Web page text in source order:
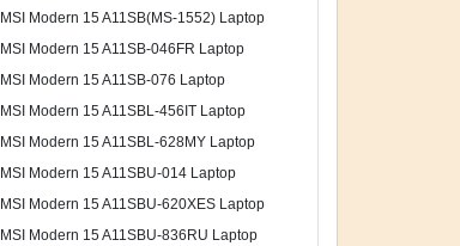
MSI Modern 15 A11SB(MS-1552) Laptop
MSI Modern 15 A11SB-046FR Laptop
MSI Modern 15 A11SB-076 Laptop
MSI Modern 15 A11SBL-456IT Laptop
MSI Modern 15 A11SBL-628MY Laptop
MSI Modern 15 A11SBU-014 Laptop
MSI Modern 15 A11SBU-620XES Laptop
MSI Modern 15 A11SBU-836RU Laptop